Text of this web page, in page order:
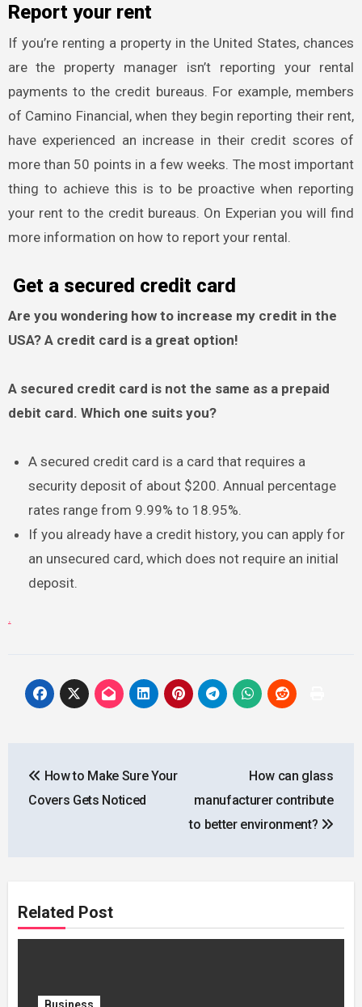
Report your rent
If you’re renting a property in the United States, chances
are the property manager isn’t reporting your rental
payments to the credit bureaus. For example, members
of Camino Financial, when they begin reporting their rent,
have experienced an increase in their credit scores of
more than 50 points in a few weeks. The most important
thing to achieve this is to be proactive when reporting
your rent to the credit bureaus. On Experian you will find
more information on how to report your rental.
Get a secured credit card
Are you wondering how to increase my credit in the
USA? A credit card is a great option!
A secured credit card is not the same as a prepaid
debit card. Which one suits you?
A secured credit card is a card that requires a
security deposit of about $200. Annual percentage
rates range from 9.99% to 18.95%.
If you already have a credit history, you can apply for
an unsecured card, which does not require an initial
deposit.
.
navigation
How to Make Sure Your
Covers Gets Noticed
How can glass
manufacturer contribute
to better environment?
Related Post